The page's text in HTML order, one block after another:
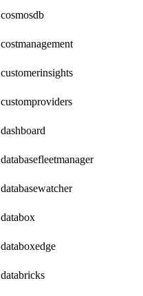
cosmosdb
costmanagement
customerinsights
customproviders
dashboard
databasefleetmanager
databasewatcher
databox
databoxedge
databricks